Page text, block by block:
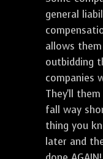
general
allows
outbidding
companies
They'll
fall way
thing you
later and